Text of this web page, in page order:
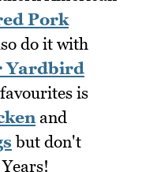
Pork
do it with
Yardbird
is
and
but don't